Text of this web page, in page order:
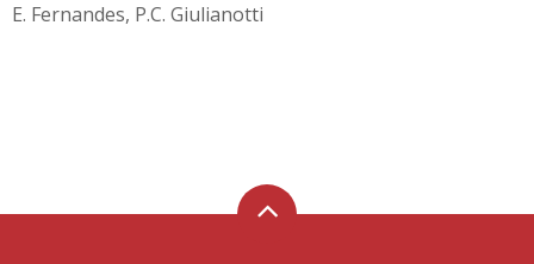
E. Fernandes, P.C. Giulianotti